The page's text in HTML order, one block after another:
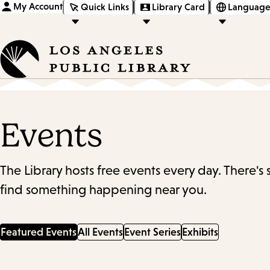
My Account Quick Links Library Card
Events
The Library hosts free events every day.
find something happening near you.
Featured EventsAll Events Event Series Exhibits